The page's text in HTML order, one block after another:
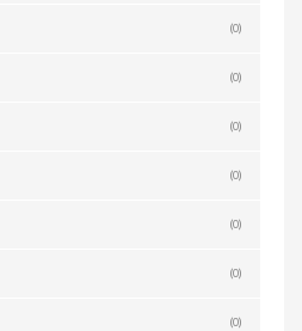
(0)
(0)
(0)
(0)
(0)
(0)
(0)